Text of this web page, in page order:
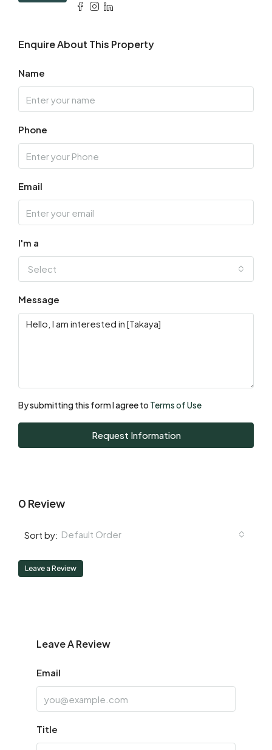
12
13
Sat
Aug
Aug
Aug
Tue
18
Enquire About This Property
Name
Phone
Email
I'm a
Select
Message
By submitting this form I agree to Terms of Use
Request Information
0 Review
Sort by: Default Order
Leave a Review
Leave A Review
Email
Title